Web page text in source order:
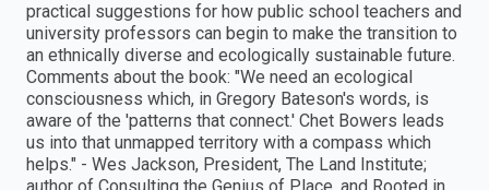
practical suggestions for how public school teachers and
university professors can begin to make the transition to
an ethnically diverse and ecologically sustainable future.
Comments about the book: "We need an ecological
consciousness which, in Gregory Bateson's words, is
aware of the 'patterns that connect.' Chet Bowers leads
us into that unmapped territory with a compass which
helps." - Wes Jackson, President, The Land Institute;